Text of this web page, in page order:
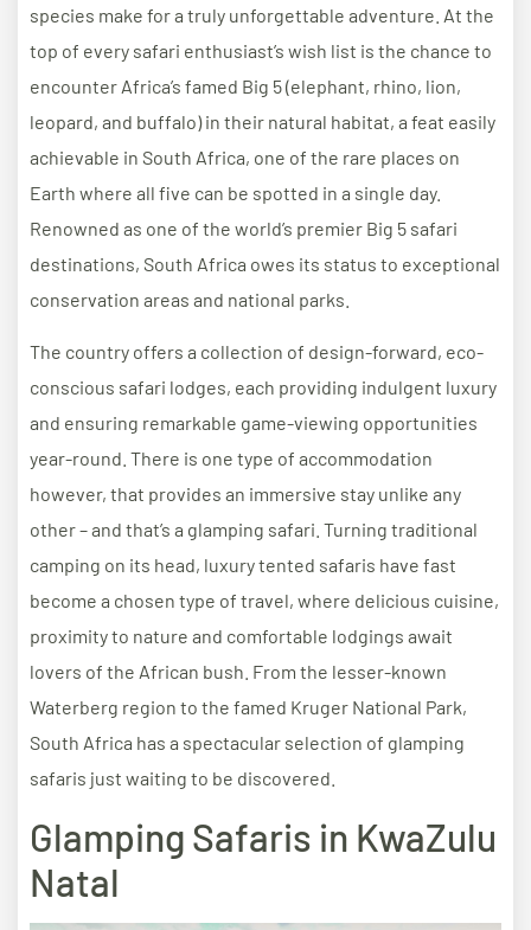
species make for a truly unforgettable adventure. At the
top of every safari enthusiast’s wish list is the chance to
encounter Africa’s famed Big 5 (elephant, rhino, lion,
leopard, and buffalo) in their natural habitat, a feat easily
achievable in South Africa, one of the rare places on
Earth where all five can be spotted in a single day.
Renowned as one of the world’s premier Big 5 safari
destinations, South Africa owes its status to exceptional
conservation areas and national parks.
The country offers a collection of design-forward, eco-
conscious safari lodges, each providing indulgent luxury
and ensuring remarkable game-viewing opportunities
year-round. There is one type of accommodation
however, that provides an immersive stay unlike any
other – and that’s a glamping safari. Turning traditional
camping on its head, luxury tented safaris have fast
become a chosen type of travel, where delicious cuisine,
proximity to nature and comfortable lodgings await
lovers of the African bush. From the lesser-known
Waterberg region to the famed Kruger National Park,
South Africa has a spectacular selection of glamping
safaris just waiting to be discovered.
Glamping Safaris in KwaZulu
Natal